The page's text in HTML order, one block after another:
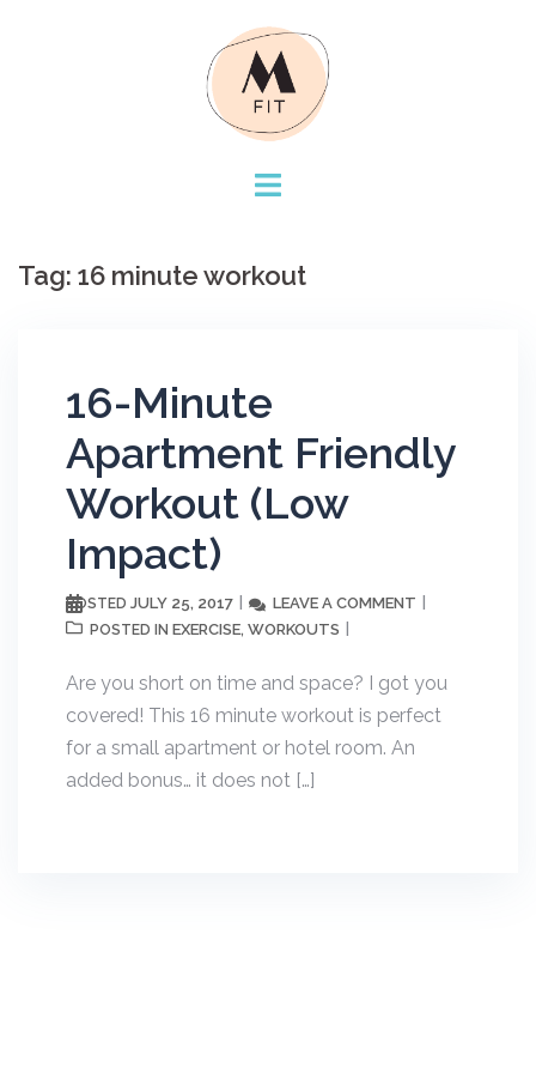
Tag: 16 minute workout
16-Minute
Apartment Friendly
Workout (Low
Impact)
POSTED JULY 25, 2017 LEAVE A COMMENT
POSTED IN EXERCISE, WORKOUTS
Are you short on time and space? I got you
covered! This 16 minute workout is perfect
for a small apartment or hotel room. An
added bonus… it does not […]